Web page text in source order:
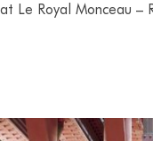
Le Royal Monceau